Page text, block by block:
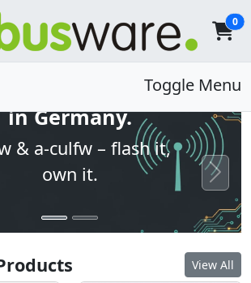
0
Toggle Menu
firmware. Built
in Germany.
& a-culfw – flash it,
own it.
Next
View All